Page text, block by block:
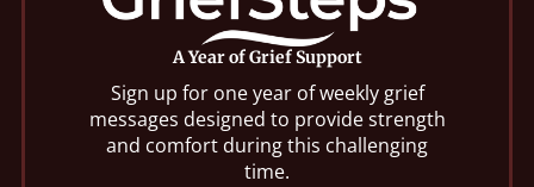
A Year of Grief Support
Sign up for one year of weekly grief
messages designed to provide strength
and comfort during this challenging
time.